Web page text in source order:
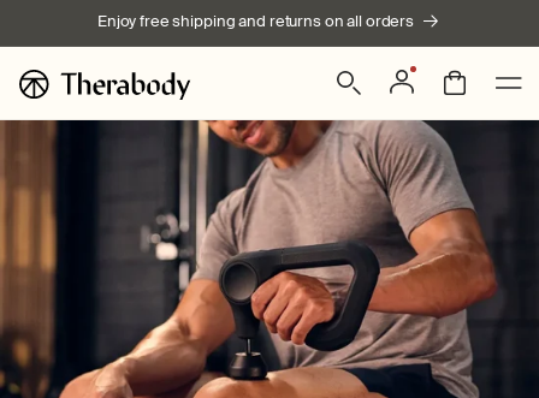
Enjoy free shipping and returns on all orders
Log
in Bag